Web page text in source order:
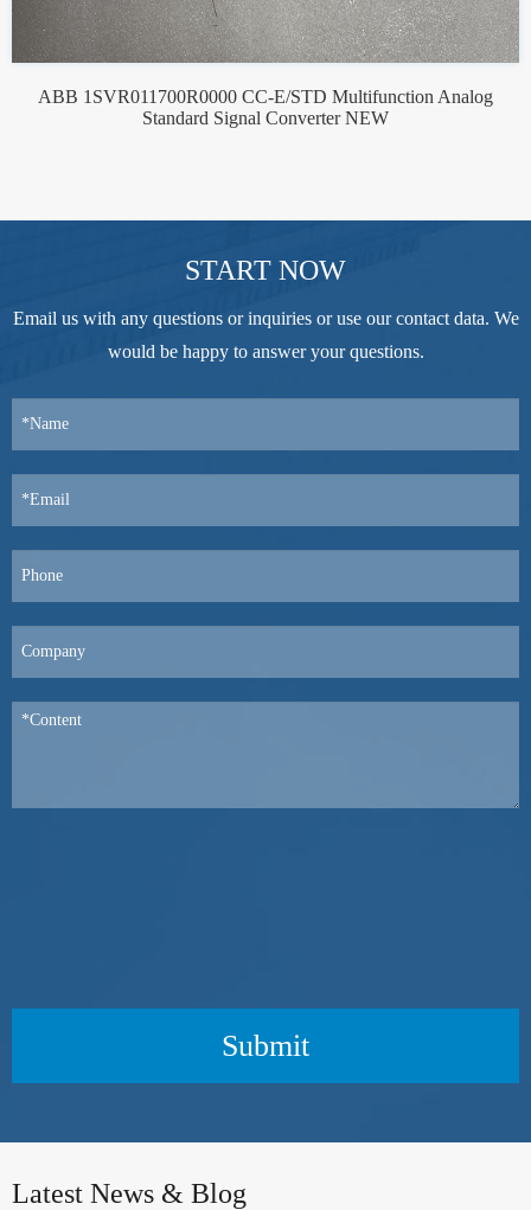
ABB 1SVR011700R0000 CC-E/STD Multifunction Analog
Standard Signal Converter NEW
START NOW
Email us with any questions or inquiries or use our contact data. We
would be happy to answer your questions.
Submit
Latest News & Blog